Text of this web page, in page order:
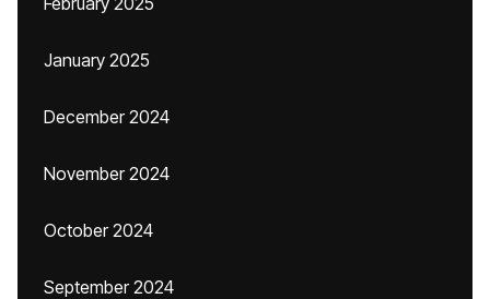
January 2025
December 2024
November 2024
October 2024
September 2024